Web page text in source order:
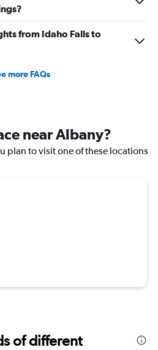
from Idaho Falls to
more FAQs
near Albany?
plan to visit one of these locations
of different